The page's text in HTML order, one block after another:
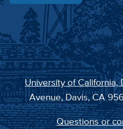
University of California,
Avenue, Davis, CA
Questions or